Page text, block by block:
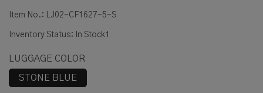
Item No.: LJ02-CF1627-5-S
Inventory Status: In Stock1
LUGGAGE COLOR
STONE BLUE